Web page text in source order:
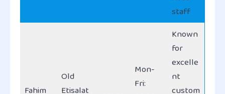
staff
Fahim
Old
Etisalat
Mon-
Fri:
Known
for
excelle
nt
custom